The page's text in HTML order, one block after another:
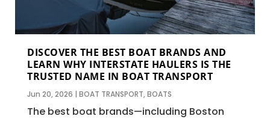
DISCOVER THE BEST BOAT BRANDS AND
LEARN WHY INTERSTATE HAULERS IS THE
TRUSTED NAME IN BOAT TRANSPORT
Jun 20, 2026 |BOAT TRANSPORT,BOATS
The best boat brands—including Boston